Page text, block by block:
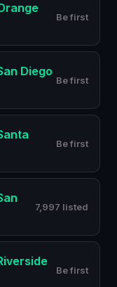
Be first
Diego
Be first
Be first
7,997 listed
Be first